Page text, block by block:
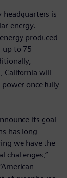
headquarters is
energy.
produced
up to 75
California will
power once fully
its goal
has long
we have the
challenges,”